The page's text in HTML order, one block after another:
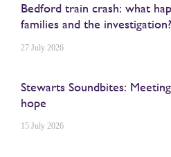
Bedford train crash: what
families and the investigation?
27 July 2026
Stewarts Soundbites:
hope
15 July 2026